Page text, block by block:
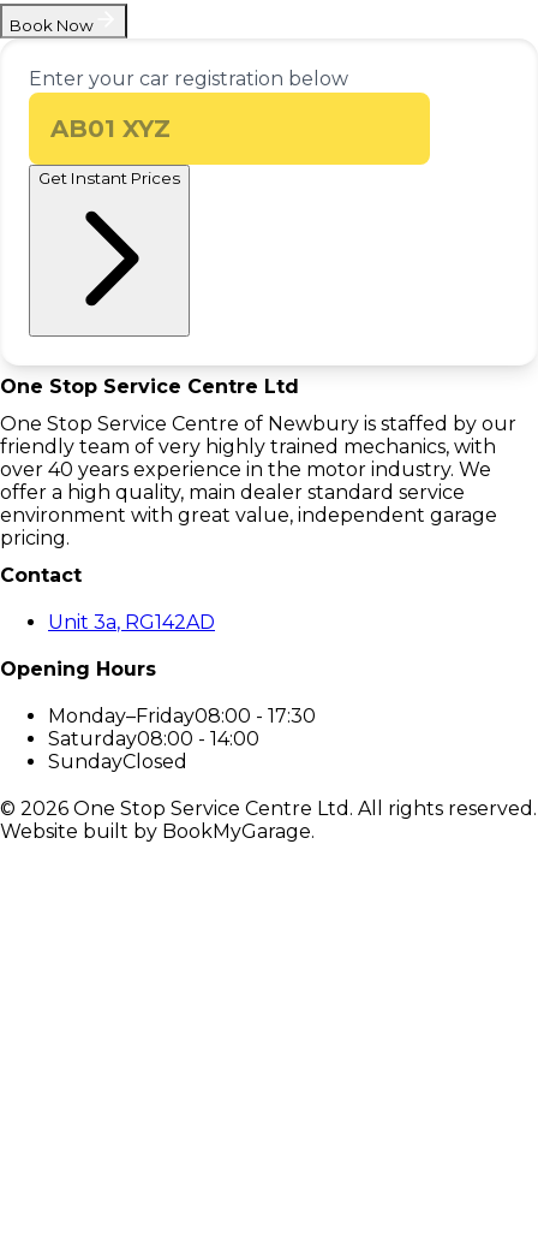
Book Now
Enter your car registration below
Get Instant Prices
One Stop Service Centre Ltd
One Stop Service Centre of Newbury is staffed by our
friendly team of very highly trained mechanics, with
over 40 years experience in the motor industry. We
offer a high quality, main dealer standard service
environment with great value, independent garage
pricing.
Contact
Unit 3a, RG142AD
Opening Hours
Monday–Friday08:00 - 17:30
Saturday08:00 - 14:00
SundayClosed
© 2026 One Stop Service Centre Ltd . All rights reserved.
Website built by BookMyGarage.